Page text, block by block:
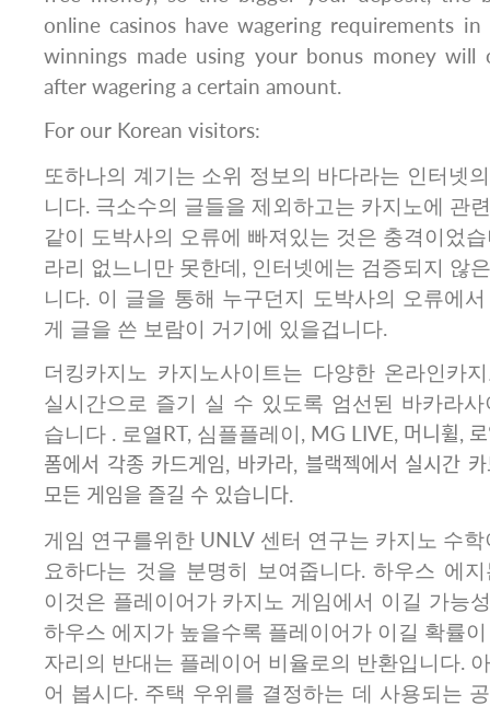
online casinos have wagering requirements in
winnings made using your bonus money will
after wagering a certain amount.
For our Korean visitors:
또하나의 계기는 소위 정보의 바다라는 인터넷
니다. 극소수의 글들을 제외하고는 카지노에 관
같이 도박사의 오류에 빠져있는 것은 충격이었
라리 없느니만 못한데, 인터넷에는 검증되지 않
니다. 이 글을 통해 누구던지 도박사의 오류에
게 글을 쓴 보람이 거기에 있을겁니다.
더킹카지노 카지노사이트는 다양한 온라인카
실시간으로 즐기 실 수 있도록 엄선된 바카라
습니다 . 로열RT, 심플플레이, MG LIVE, 머니휠,
폼에서 각종 카드게임, 바카라, 블랙젝에서 실시간
모든 게임을 즐길 수 있습니다.
게임 연구를위한 UNLV 센터 연구는 카지노 수
요하다는 것을 분명히 보여줍니다. 하우스 에
이것은 플레이어가 카지노 게임에서 이길 가능
하우스 에지가 높을수록 플레이어가 이길 확률
자리의 반대는 플레이어 비율로의 반환입니다.
어 봅시다. 주택 우위를 결정하는 데 사용되는